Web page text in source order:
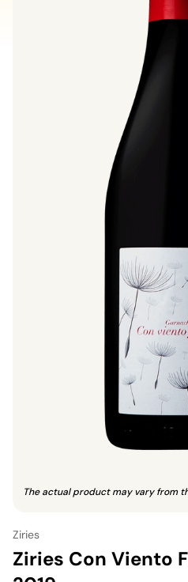
The actual product may vary from
Ziries
Ziries Con Viento